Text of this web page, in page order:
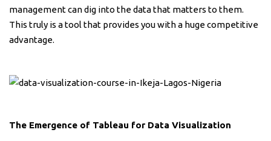
management can dig into the data that matters to them.
This truly is a tool that provides you with a huge competitive
advantage.
The Emergence of Tableau for Data Visualization